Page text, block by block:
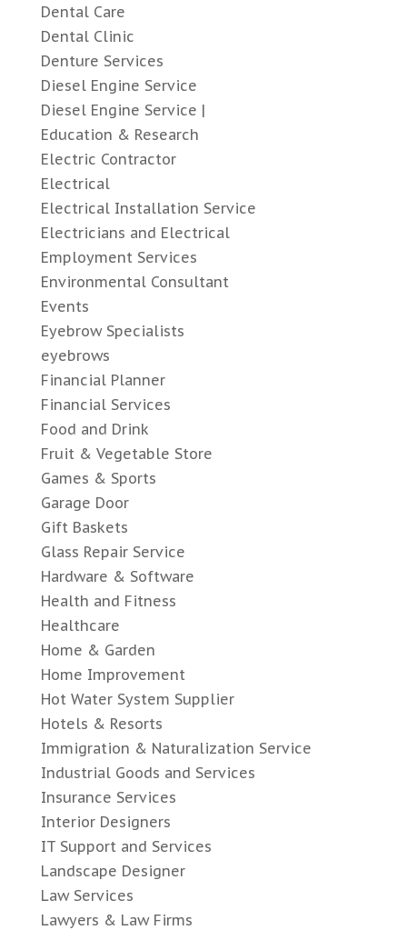
Dental Care
Dental Clinic
Denture Services
Diesel Engine Service
Diesel Engine Service |
Education & Research
Electric Contractor
Electrical
Electrical Installation Service
Electricians and Electrical
Employment Services
Environmental Consultant
Events
Eyebrow Specialists
eyebrows
Financial Planner
Financial Services
Food and Drink
Fruit & Vegetable Store
Games & Sports
Garage Door
Gift Baskets
Glass Repair Service
Hardware & Software
Health and Fitness
Healthcare
Home & Garden
Home Improvement
Hot Water System Supplier
Hotels & Resorts
Immigration & Naturalization Service
Industrial Goods and Services
Insurance Services
Interior Designers
IT Support and Services
Landscape Designer
Law Services
Lawyers & Law Firms